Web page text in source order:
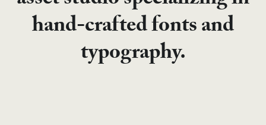
hand-crafted fonts and
typography.